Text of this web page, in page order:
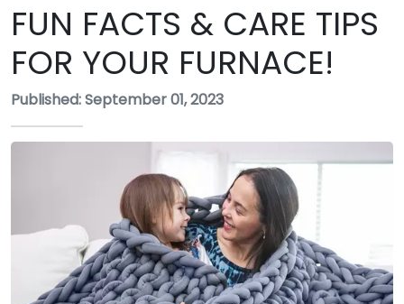
FUN FACTS & CARE TIPS
FOR YOUR FURNACE!
Published: September 01, 2023